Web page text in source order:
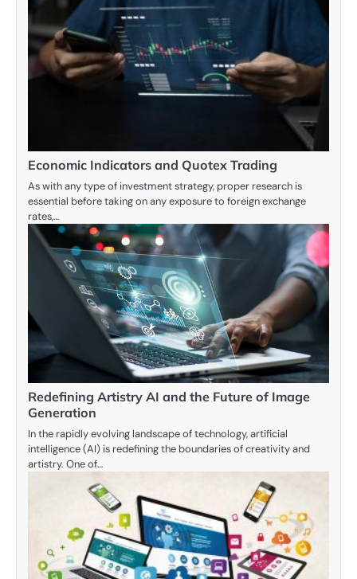
Economic Indicators and Quotex Trading
As with any type of investment strategy, proper research is
essential before taking on any exposure to foreign exchange
rates,…
Redefining Artistry AI and the Future of Image
Generation
In the rapidly evolving landscape of technology, artificial
intelligence (AI) is redefining the boundaries of creativity and
artistry. One of…